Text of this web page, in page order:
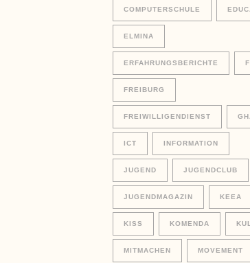
COMPUTERSCHULE
ELMINA
ERFAHRUNGSBERICHTE
FREIBURG
FREIWILLIGENDIENST
ICT INFORMATION
JUGEND JUGENDCLUB
JUGENDMAGAZIN KEEA
KISS KOMENDA
MITMACHEN MOVEMENT